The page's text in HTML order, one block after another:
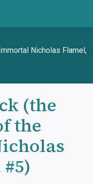
Nicholas Flamel,
(the
the